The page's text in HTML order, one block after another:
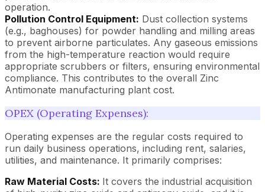
operation.
Pollution Control Equipment: Dust collection systems
(e.g., baghouses) for powder handling and milling areas
to prevent airborne particulates. Any gaseous emissions
from the high-temperature reaction would require
appropriate scrubbers or filters, ensuring environmental
compliance. This contributes to the overall Zinc
Antimonate manufacturing plant cost.
OPEX (Operating Expenses):
Operating expenses are the regular costs required to
run daily business operations, including rent, salaries,
utilities, and maintenance. It primarily comprises:
Raw Material Costs: It covers the industrial acquisition